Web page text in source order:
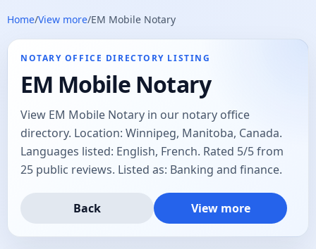
Home/View more/EM Mobile Notary
NOTARY OFFICE DIRECTORY LISTING
EM Mobile Notary
View EM Mobile Notary in our notary office
directory. Location: Winnipeg, Manitoba, Canada.
Languages listed: English, French. Rated 5/5 from
25 public reviews. Listed as: Banking and finance.
Back View more